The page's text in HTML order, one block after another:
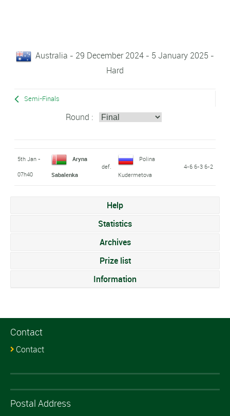
Australia - 29 December 2024 - 5 January 2025 -
Hard
Semi-Finals
Round :
5th Jan -
07h40
Aryna
Sabalenka
def.
Polina
Kudermetova
4-6 6-3 6-2
Help
Statistics
Archives
Prize list
Information
Contact
Contact
Postal Address